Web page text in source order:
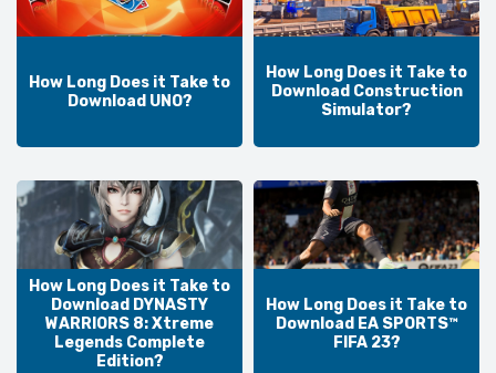
How Long Does it Take to
Download UNO?
How Long Does it Take to
Download Construction
Simulator?
How Long Does it Take to
Download DYNASTY
WARRIORS 8: Xtreme
Legends Complete
Edition?
How Long Does it Take to
Download EA SPORTS™
FIFA 23?